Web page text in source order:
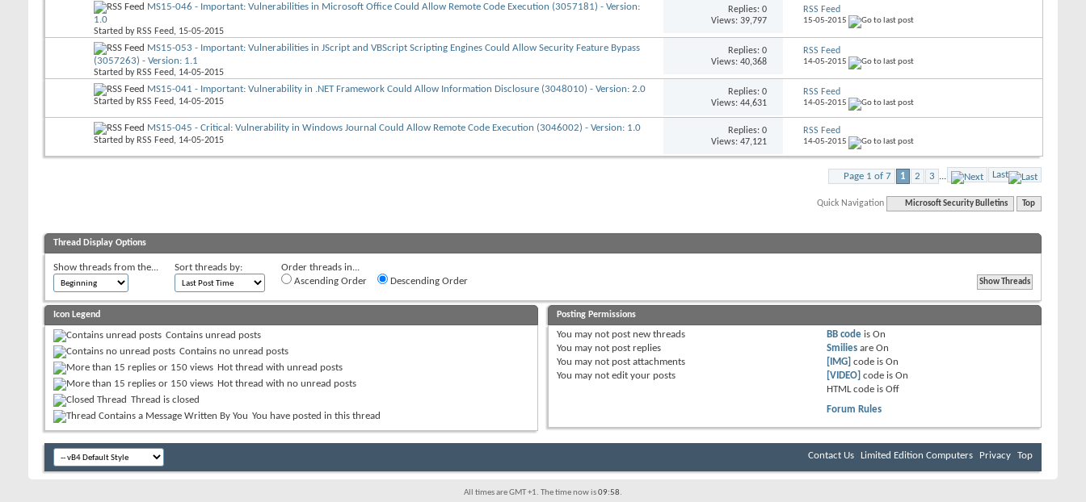
MS15-046 - Important: Vulnerabilities in Microsoft Office Could Allow Remote Code Execution (3057181) - Version:
1.0
Started by RSS Feed, 15-05-2015
Replies: 0
Views: 39,797
RSS Feed
15-05-2015
MS15-053 - Important: Vulnerabilities in JScript and VBScript Scripting Engines Could Allow Security Feature Bypass
(3057263) - Version: 1.1
Started by RSS Feed, 14-05-2015
Replies: 0
Views: 40,368
RSS Feed
14-05-2015
MS15-041 - Important: Vulnerability in .NET Framework Could Allow Information Disclosure (3048010) - Version: 2.0
Started by RSS Feed, 14-05-2015
Replies: 0
Views: 44,631
RSS Feed
14-05-2015
MS15-045 - Critical: Vulnerability in Windows Journal Could Allow Remote Code Execution (3046002) - Version: 1.0
Started by RSS Feed, 14-05-2015
Replies: 0
Views: 47,121
RSS Feed
14-05-2015
Page 1 of 7 1 2 3 ... Last
Quick Navigation Microsoft Security Bulletins Top
Thread Display Options
Show threads from the... Sort threads by:
Order threads in...
Ascending Order
Descending Order
Icon Legend
Contains unread posts
Contains no unread posts
Hot thread with unread posts
Hot thread with no unread posts
Thread is closed
You have posted in this thread
Posting Permissions
You may not post new threads
You may not post replies
You may not post attachments
You may not edit your posts
BB code isOn
Smilies areOn
[IMG] code isOn
[VIDEO] code isOn
HTML code isOff
Forum Rules
Contact Us Limited Edition Computers Privacy Top
All times are GMT +1. The time now is09:58.